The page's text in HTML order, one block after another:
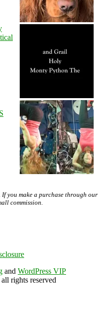
If you make a purchase through our
commission.
and WordPress VIP
rights reserved